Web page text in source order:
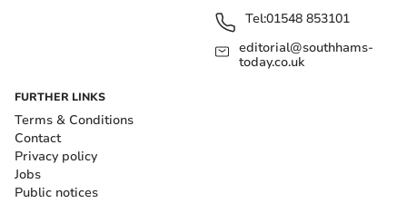
Tel:01548 853101
editorial@southhams-
today.co.uk
FURTHER LINKS
Terms & Conditions
Contact
Privacy policy
Jobs
Public notices